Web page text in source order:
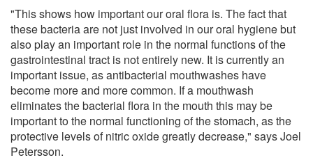
"This shows how important our oral flora is. The fact that
these bacteria are not just involved in our oral hygiene but
also play an important role in the normal functions of the
gastrointestinal tract is not entirely new. It is currently an
important issue, as antibacterial mouthwashes have
become more and more common. If a mouthwash
eliminates the bacterial flora in the mouth this may be
important to the normal functioning of the stomach, as the
protective levels of nitric oxide greatly decrease," says Joel
Petersson.